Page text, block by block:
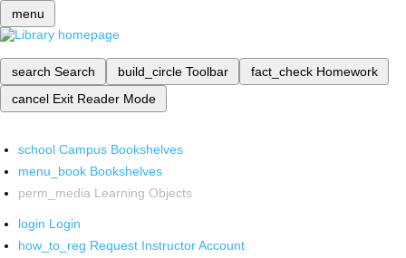
menu
search Search build_circle Toolbar fact_check Homework
cancel Exit Reader Mode
school Campus Bookshelves
menu_book Bookshelves
perm_media Learning Objects
login Login
how_to_reg Request Instructor Account